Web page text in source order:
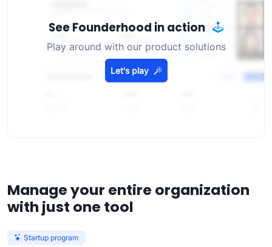
See Founderhood in action
Play around with our product solutions
Let's play
Manage your entire organization
with just one tool
Startup program